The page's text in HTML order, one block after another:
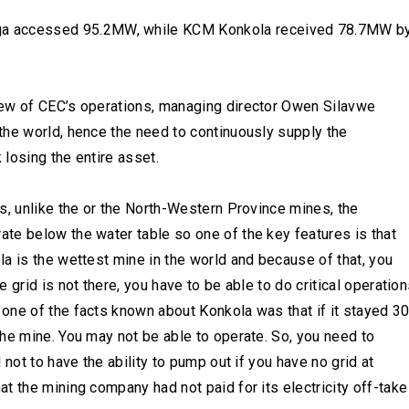
accessed 95.2MW, while KCM Konkola received 78.7MW
of CEC’s operations, managing director Owen Silavwe
world, hence the need to continuously supply the
losing the entire asset.
unlike the or the North-Western Province mines, the
below the water table so one of the key features is that
is the wettest mine in the world and because of that, you
is not there, you have to be able to do critical
of the facts known about Konkola was that if it stayed 30
mine. You may not be able to operate. So, you need to
to have the ability to pump out if you have no grid at
the mining company had not paid for its electricity off-take